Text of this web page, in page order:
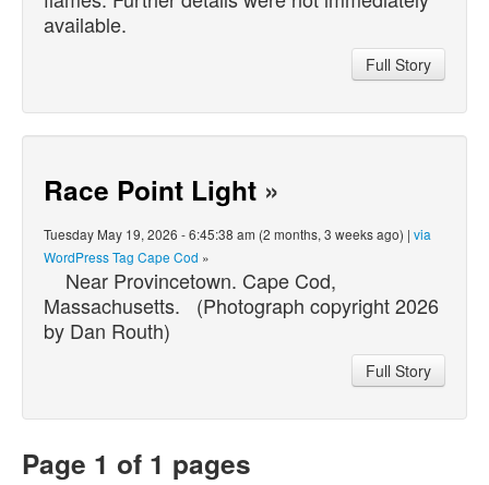
available.
Full Story
Race Point Light »
Tuesday May 19, 2026 - 6:45:38 am (2 months, 3 weeks ago) | via
WordPress Tag Cape Cod »
Near Provincetown. Cape Cod,
Massachusetts. (Photograph copyright 2026
by Dan Routh)
Full Story
Page 1 of 1 pages